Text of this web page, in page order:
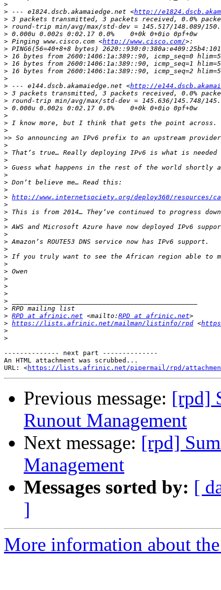
>
> --- e1824.dscb.akamaiedge.net <http://
>
>
>
> Pinging www.cisco.com <http://www.cisco.com/
>
>
>
>
>
> --- e144.dscb.akamaiedge.net <http://
>
>
>
>
>
>
>>
>
>
>
>
>
>
>
> http://www.internetsociety.org/deploy360/resources/
>
>
>
>
>
>
>
>
>
>
>
>
>
>
>
> RPD at afrinic.net <mailto: RPD at afrinic.net
> https://lists.afrinic.net/mailman/listinfo/rpd <
>
>
-------------- next part --------------
An HTML attachment was scrubbed...
URL: <https://lists.afrinic.net/pipermail/rpd/attachments/
Previous message: [rpd]
Runout Management
Next message: [rpd]
Management
Messages sorted by: [
]
More information about